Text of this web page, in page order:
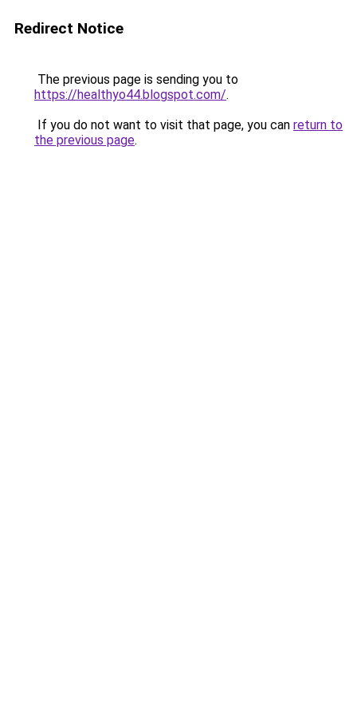
Redirect Notice
The previous page is sending you to
https://healthyo44.blogspot.com/.
If you do not want to visit that page, you can return to
the previous page.